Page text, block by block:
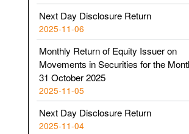
Next Day Disclosure Return
2025-11-06
Monthly Return of Equity Issuer on
Movements in Securities for the
31 October 2025
2025-11-05
Next Day Disclosure Return
2025-11-04